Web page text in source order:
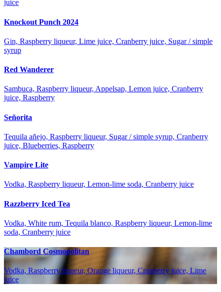
juice
Knockout Punch 2024
Gin, Raspberry liqueur, Lime juice, Cranberry juice, Sugar / simple
syrup
Red Wanderer
Sambuca, Raspberry liqueur, Appelsap, Lemon juice, Cranberry
juice, Raspberry
Señorita
Tequila añejo, Raspberry liqueur, Sugar / simple syrup, Cranberry
juice, Blueberries, Raspberry
Vampire Lite
Vodka, Raspberry liqueur, Lemon-lime soda, Cranberry juice
Razzberry Iced Tea
Vodka, White rum, Tequila blanco, Raspberry liqueur, Lemon-lime
soda, Cranberry juice
Chambord Cosmopolitan
Vodka, Raspberry liqueur, Orange liqueur, Cranberry juice, Lime
juice